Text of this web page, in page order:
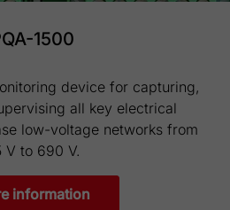
1500
device for capturing,
all key electrical
low-voltage networks from
V to 690 V.
information